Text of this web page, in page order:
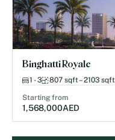
Binghatti Royale
1 - 3 807 sqft – 2103 sqft
Starting from
1,568,000AED